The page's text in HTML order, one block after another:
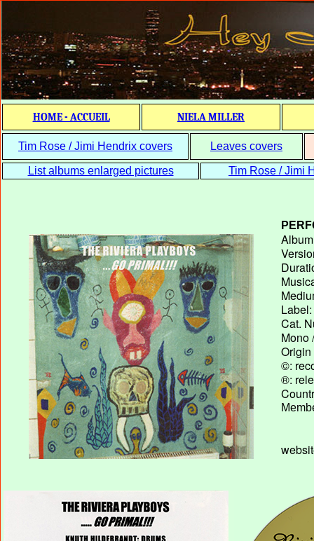
HOME - ACCUEIL NIELA MILLER
Tim Rose / Jimi Hendrix covers Leaves covers
List albums enlarged pictures Tim Rose / Jimi
Label:
Cat.
Mono
Origin
©:
®: